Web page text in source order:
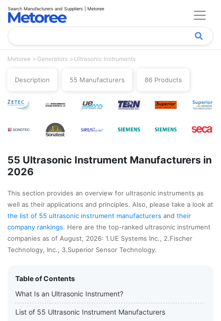
Search Manufacturers and Suppliers | Metoree
Metoree Generators Ultrasonic Instruments
Description 55 Manufacturers 86 Products
55 Ultrasonic Instrument Manufacturers in
2026
This section provides an overview for ultrasonic instruments as
well as their applications and principles. Also, please take a look at
the list of 55 ultrasonic instrument manufacturers and their
company rankings. Here are the top-ranked ultrasonic instrument
companies as of August, 2026: 1.UE Systems Inc., 2.Fischer
Technology, Inc., 3.Superior Sensor Technology.
Table of Contents
What Is an Ultrasonic Instrument?
List of 55 Ultrasonic Instrument Manufacturers